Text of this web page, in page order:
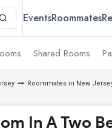
EventsRoommates
Shared Rooms
Roommates in New
In A Two